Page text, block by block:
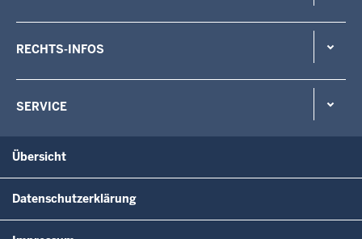
RECHTS-INFOS
SERVICE
Übersicht
Datenschutzerklärung